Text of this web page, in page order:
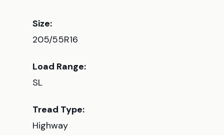
Size:
205/55R16
Load Range:
SL
Tread Type:
Highway